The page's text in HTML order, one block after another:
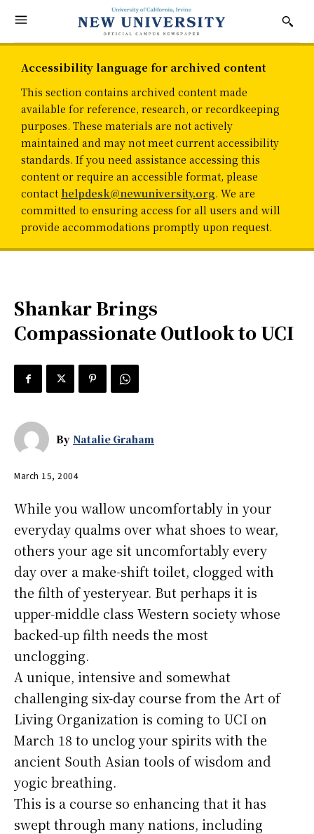
Accessibility language for archived content
This section contains archived content made
available for reference, research, or recordkeeping
purposes. These materials are not actively
maintained and may not meet current accessibility
standards. If you need assistance accessing this
content or require an accessible format, please
contact helpdesk@newuniversity.org. We are
committed to ensuring access for all users and will
provide accommodations promptly upon request.
Shankar Brings
Compassionate Outlook to UCI
By Natalie Graham
March 15, 2004
While you wallow uncomfortably in your
everyday qualms over what shoes to wear,
others your age sit uncomfortably every
day over a make-shift toilet, clogged with
the filth of yesteryear. But perhaps it is
upper-middle class Western society whose
backed-up filth needs the most
unclogging.
A unique, intensive and somewhat
challenging six-day course from the Art of
Living Organization is coming to UCI on
March 18 to unclog your spirits with the
ancient South Asian tools of wisdom and
yogic breathing.
This is a course so enhancing that it has
swept through many nations, including